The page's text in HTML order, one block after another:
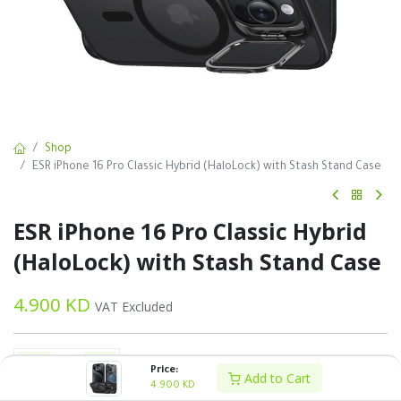
Price:
4.900 KD Add to Cart
Shop
ESR iPhone 16 Pro Classic Hybrid (HaloLock) with Stash Stand Case
ESR iPhone 16 Pro Classic Hybrid
(HaloLock) with Stash Stand Case
4.900 KD VAT Excluded